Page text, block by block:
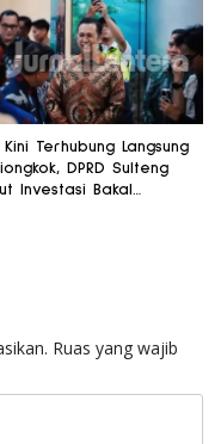
Kini Terhubung Langsung
DPRD Sulteng
Investasi Bakal
Ruas yang wajib